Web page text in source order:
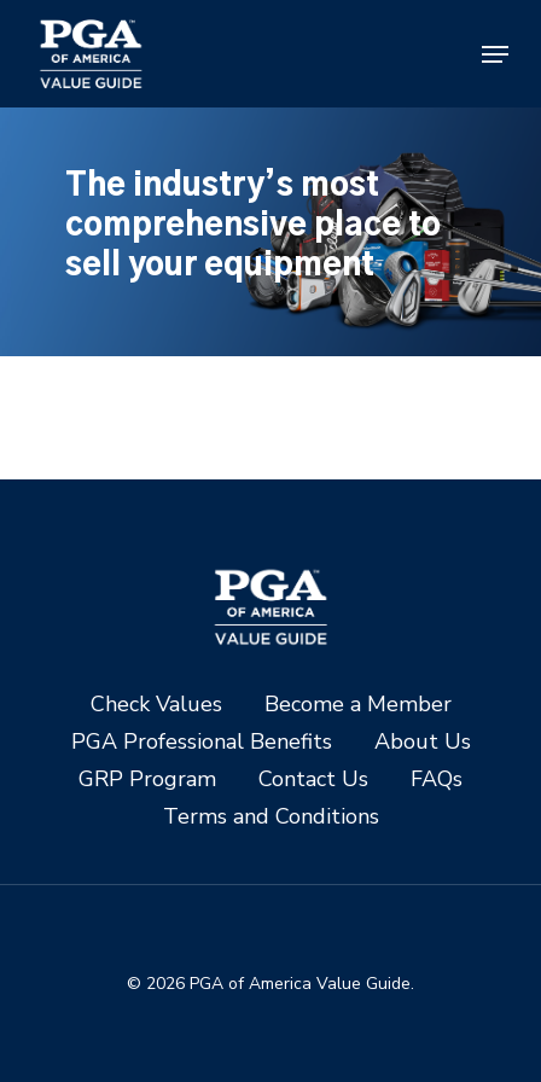
main
content
Menu
The industry’s most
comprehensive place to
sell your equipment
Check Values
Become a Member
PGA Professional Benefits
About Us
GRP Program
Contact Us
FAQs
Terms and Conditions
© 2026 PGA of America Value Guide.